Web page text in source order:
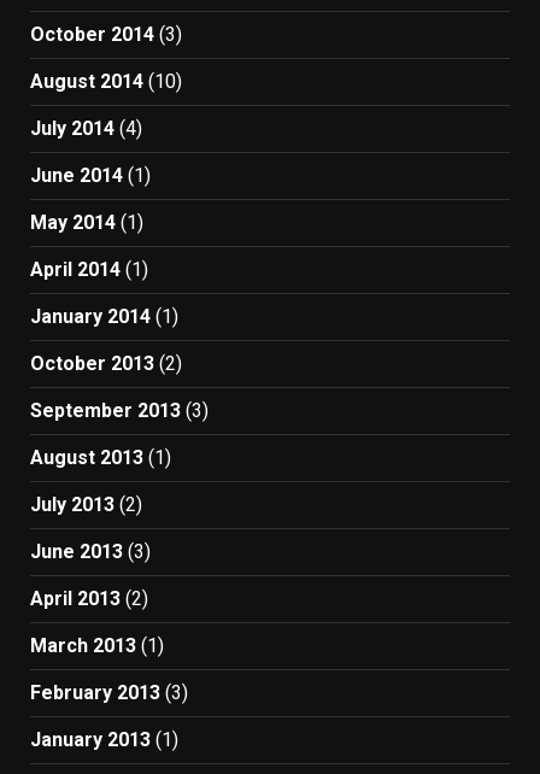
October 2014 (3)
August 2014 (10)
July 2014 (4)
June 2014 (1)
May 2014 (1)
April 2014 (1)
January 2014 (1)
October 2013 (2)
September 2013 (3)
August 2013 (1)
July 2013 (2)
June 2013 (3)
April 2013 (2)
March 2013 (1)
February 2013 (3)
January 2013 (1)